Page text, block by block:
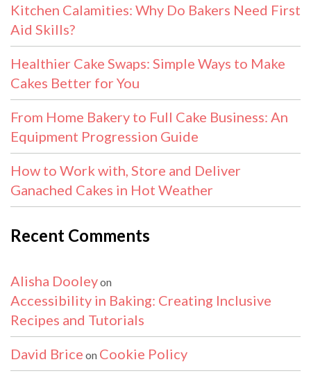
Kitchen Calamities: Why Do Bakers Need First
Aid Skills?
Healthier Cake Swaps: Simple Ways to Make
Cakes Better for You
From Home Bakery to Full Cake Business: An
Equipment Progression Guide
How to Work with, Store and Deliver
Ganached Cakes in Hot Weather
Recent Comments
Alisha Dooleyon
Accessibility in Baking: Creating Inclusive
Recipes and Tutorials
David Brice on Cookie Policy